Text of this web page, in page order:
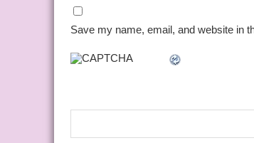
Save my name, email, and website in